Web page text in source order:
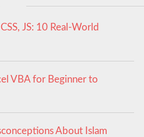
JS: 10 Real-World
VBA for Beginner to
About Islam